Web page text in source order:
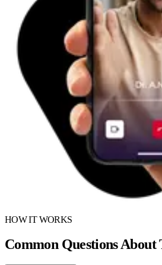
HOW IT WORKS
Common Questions About